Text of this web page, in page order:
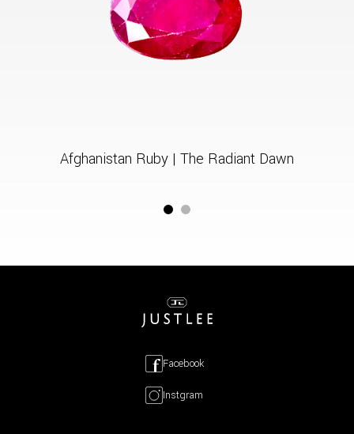
Afghanistan Ruby | The Radiant Dawn
Facebook
Instgram